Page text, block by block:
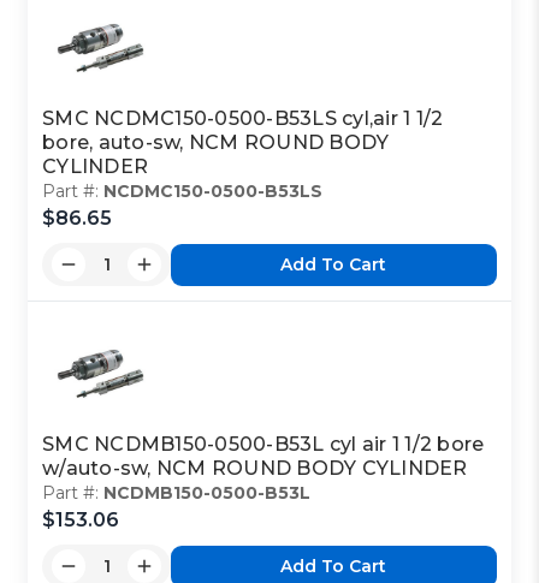
SMC NCDMC150-0500-B53LS cyl,air 1 1/2
bore, auto-sw, NCM ROUND BODY
CYLINDER
Part #: NCDMC150-0500-B53LS
$86.65
Add To Cart
SMC NCDMB150-0500-B53L cyl air 1 1/2 bore
w/auto-sw, NCM ROUND BODY CYLINDER
Part #: NCDMB150-0500-B53L
$153.06
Add To Cart